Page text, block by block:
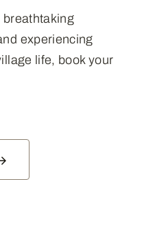
breathtaking
experiencing
life, book your